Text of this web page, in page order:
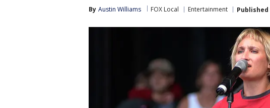
By Austin Williams FOX Local Entertainment Published